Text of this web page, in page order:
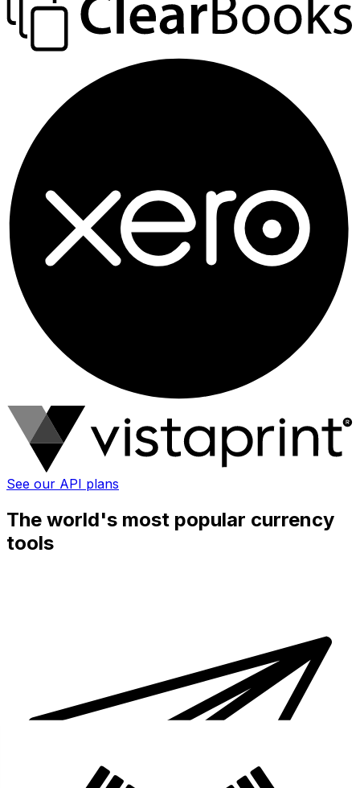
See our API plans
The world's most popular currency
tools